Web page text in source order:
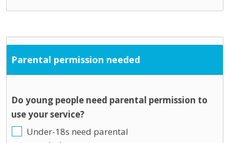
Parental permission needed
Do young people need parental permission to
use your service?
Under-18s need parental